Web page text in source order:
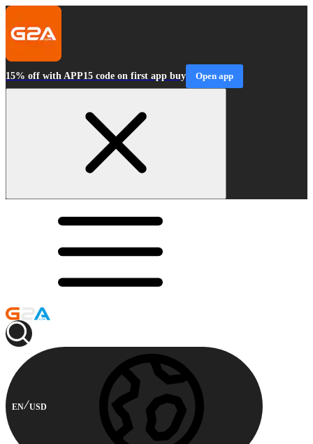
15% off with APP15 code on first app buy Open app
EN USD